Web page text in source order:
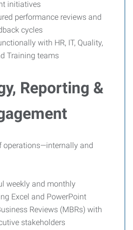
initiatives
performance reviews and
cycles
with HR, IT, Quality,
Training teams
Reporting &
operations—internally and
weekly and monthly
Excel and PowerPoint
Reviews (MBRs) with
stakeholders